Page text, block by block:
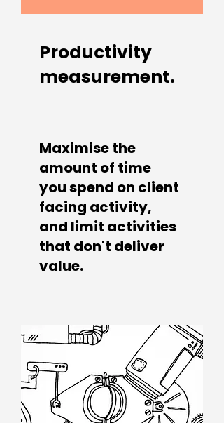
Productivity
measurement.
Maximise the
amount of time
you spend on client
facing activity,
and limit activities
that don't deliver
value.